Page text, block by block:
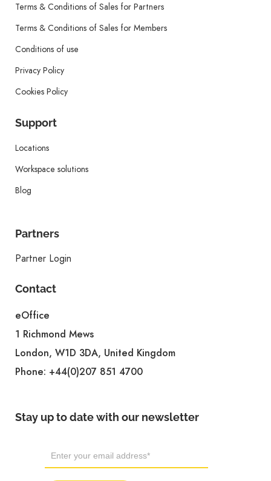
Terms & Conditions of Sales for Partners
Terms & Conditions of Sales for Members
Conditions of use
Privacy Policy
Cookies Policy
Support
Locations
Workspace solutions
Blog
Partners
Partner Login
Contact
eOffice
1 Richmond Mews
London, W1D 3DA, United Kingdom
Phone: +44(0)207 851 4700
Stay up to date with our newsletter